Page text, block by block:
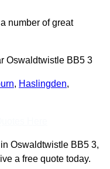
number of great
Oswaldtwistle BB5 3
, Haslingden,
Oswaldtwistle BB5 3,
a free quote today.